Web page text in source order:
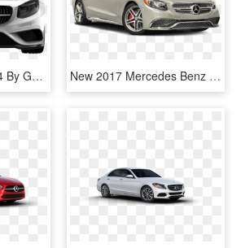
Mercedes S-class'14 By Gucci - Mercedes-benz Sl-class, HD Png Download New 2017 Mercedes Benz S Class - Mercedes 400 Convertible, HD Png Download